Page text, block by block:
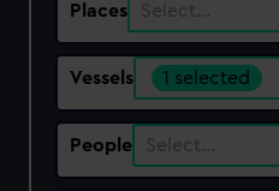
Places Select…
Vessels 1 selected
People Select…